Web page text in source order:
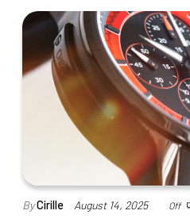
ByCirille August 14, 2025 Off